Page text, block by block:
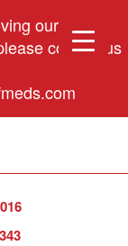
our phone
contact us